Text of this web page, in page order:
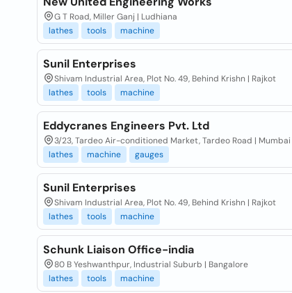
G T Road, Miller Ganj | Ludhiana
lathes
tools machine
Sunil Enterprises
Shivam Industrial Area, Plot No. 49, Behind Krishn | Rajkot
lathes
tools machine
Eddycranes Engineers Pvt. Ltd
3/23, Tardeo Air-conditioned Market, Tardeo Road | Mumbai
lathes
machine gauges
Sunil Enterprises
Shivam Industrial Area, Plot No. 49, Behind Krishn | Rajkot
lathes
tools machine
Schunk Liaison Office-india
80 B Yeshwanthpur, Industrial Suburb | Bangalore
lathes
tools machine